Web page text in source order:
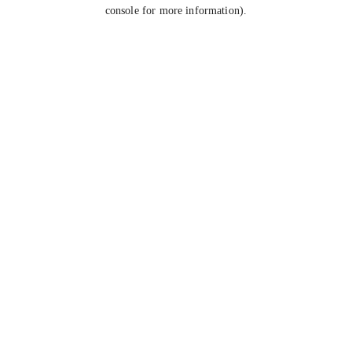
console for more information).